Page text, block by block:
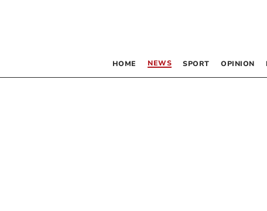
HOME NEWS SPORT OPINION